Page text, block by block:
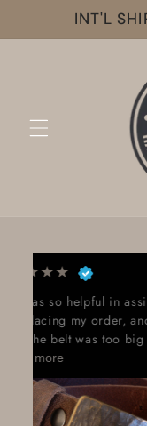
Skip to
content
INT'L